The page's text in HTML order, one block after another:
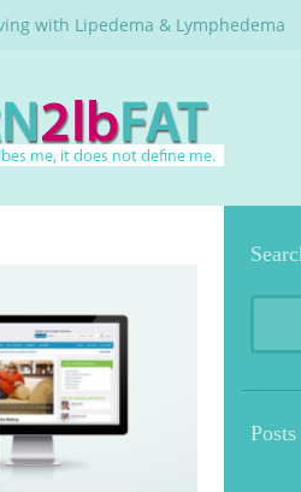
with Lipedema & Lymphedema